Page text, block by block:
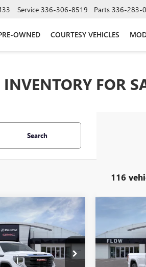
Service 336-306-8519 Parts 336-283-
OWNED COURTESY VEHICLES
FOR
Search
116
SIERRA$37,024
PRICE
Less
$44,475
1500 PRO
Price Drop
Flow Buick
$8,250
SAVINGS
MSRP: